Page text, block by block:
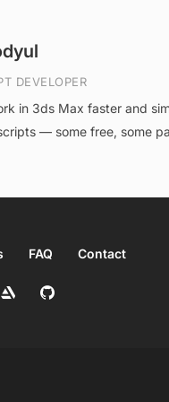
DEVELOPER
in 3ds Max faster and
— some free, some
FAQ Contact